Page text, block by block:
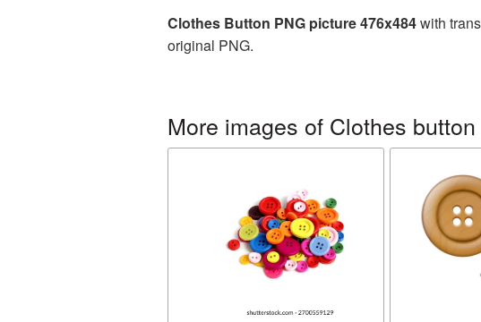
Clothes Button PNG picture 476x484with
original PNG.
More images of Clothes button